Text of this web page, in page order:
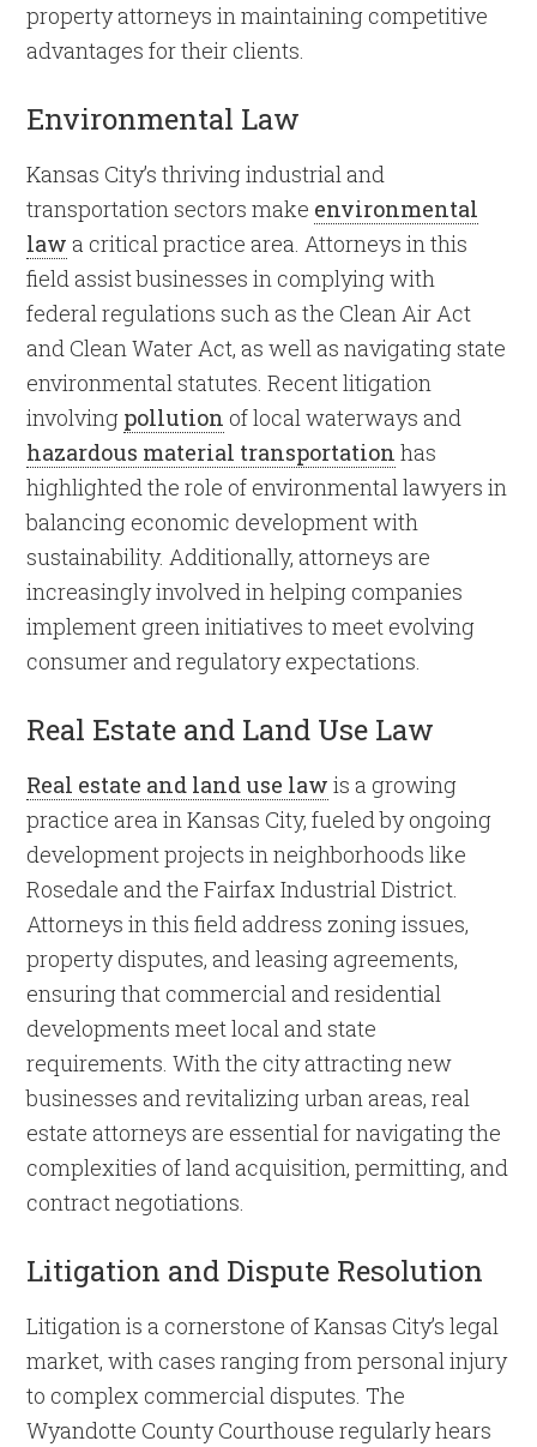
property attorneys in maintaining competitive
advantages for their clients.
Environmental Law
Kansas City’s thriving industrial and
transportation sectors make environmental
law a critical practice area. Attorneys in this
field assist businesses in complying with
federal regulations such as the Clean Air Act
and Clean Water Act, as well as navigating state
environmental statutes. Recent litigation
involving pollution of local waterways and
hazardous material transportation has
highlighted the role of environmental lawyers in
balancing economic development with
sustainability. Additionally, attorneys are
increasingly involved in helping companies
implement green initiatives to meet evolving
consumer and regulatory expectations.
Real Estate and Land Use Law
Real estate and land use law is a growing
practice area in Kansas City, fueled by ongoing
development projects in neighborhoods like
Rosedale and the Fairfax Industrial District.
Attorneys in this field address zoning issues,
property disputes, and leasing agreements,
ensuring that commercial and residential
developments meet local and state
requirements. With the city attracting new
businesses and revitalizing urban areas, real
estate attorneys are essential for navigating the
complexities of land acquisition, permitting, and
contract negotiations.
Litigation and Dispute Resolution
Litigation is a cornerstone of Kansas City’s legal
market, with cases ranging from personal injury
to complex commercial disputes. The
Wyandotte County Courthouse regularly hears